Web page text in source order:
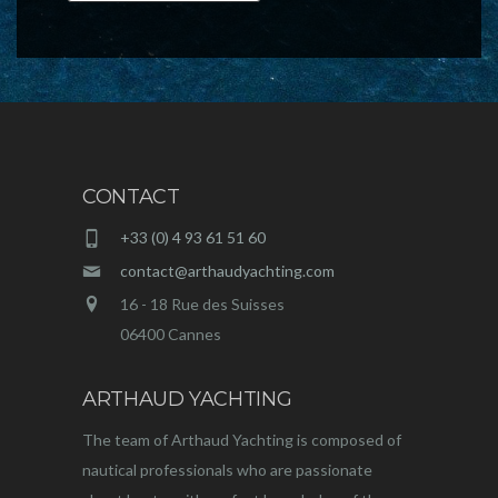
CONTACT
+33 (0) 4 93 61 51 60
contact@arthaudyachting.com
16 - 18 Rue des Suisses
06400 Cannes
ARTHAUD YACHTING
The team of Arthaud Yachting is composed of
nautical professionals who are passionate